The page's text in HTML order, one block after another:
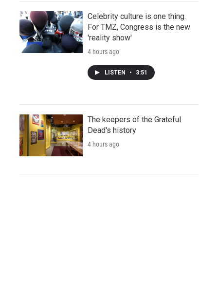
Celebrity culture is one thing.
For TMZ, Congress is the new
'reality show'
4 hours ago
LISTEN • 3:51
The keepers of the Grateful
Dead's history
4 hours ago